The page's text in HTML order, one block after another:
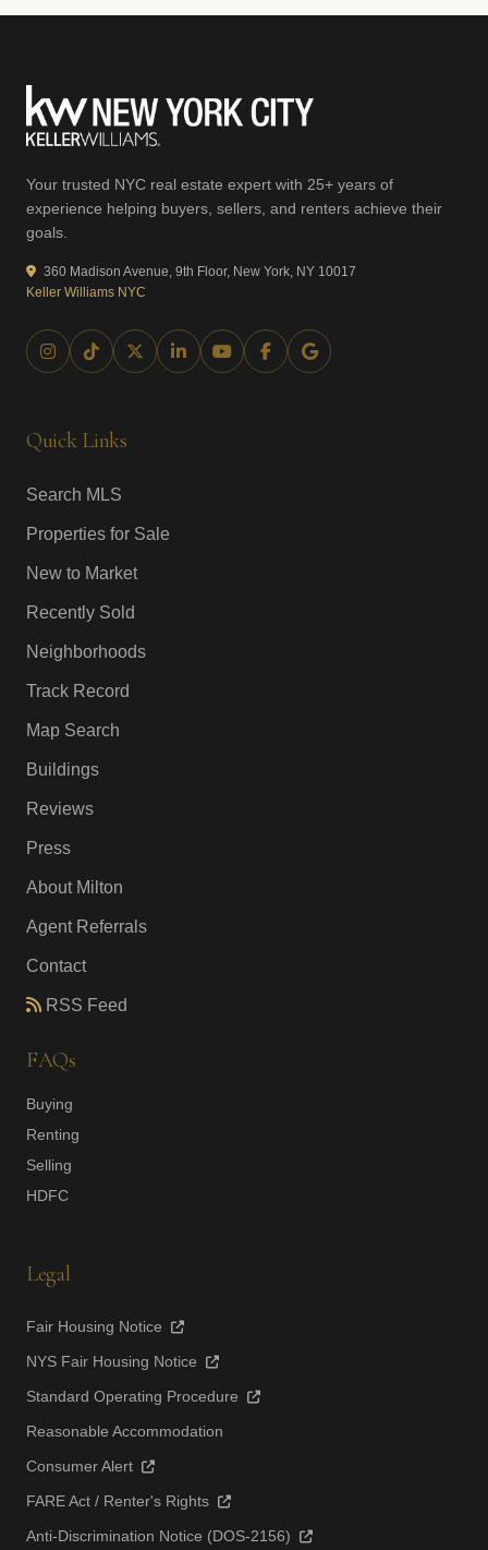
Your trusted NYC real estate expert with 25+ years of
experience helping buyers, sellers, and renters achieve their
goals.
360 Madison Avenue, 9th Floor, New York, NY 10017
Keller Williams NYC
Quick Links
Search MLS
Properties for Sale
New to Market
Recently Sold
Neighborhoods
Track Record
Map Search
Buildings
Reviews
Press
About Milton
Agent Referrals
Contact
RSS Feed
FAQs
Buying
Renting
Selling
HDFC
Legal
Fair Housing Notice
NYS Fair Housing Notice
Standard Operating Procedure
Reasonable Accommodation
Consumer Alert
FARE Act / Renter's Rights
Anti-Discrimination Notice (DOS-2156)